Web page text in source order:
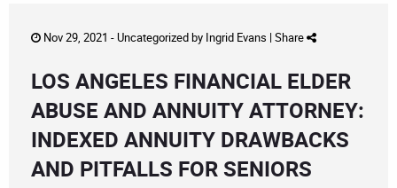
Nov 29, 2021 -Uncategorizedby Ingrid Evans | Share
LOS ANGELES FINANCIAL ELDER
ABUSE AND ANNUITY ATTORNEY:
INDEXED ANNUITY DRAWBACKS
AND PITFALLS FOR SENIORS